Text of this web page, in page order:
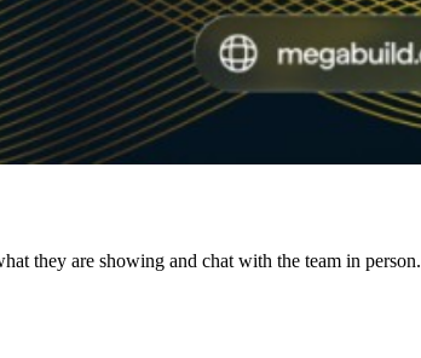
they are showing and chat with the team in person.